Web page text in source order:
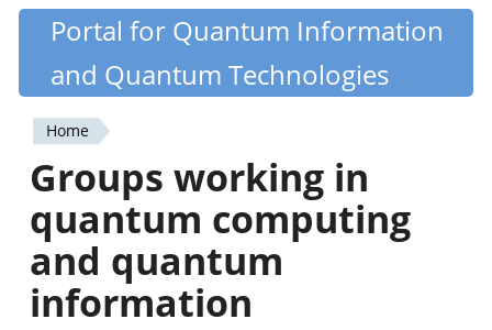
Skip
content
Quantiki
Portal for Quantum Information
and Quantum Technologies
You
are
here
Home
Groups working in
quantum computing
and quantum
information